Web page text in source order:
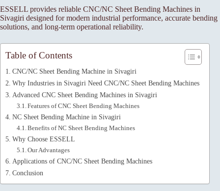
ESSELL provides reliable CNC/NC Sheet Bending Machines in
Sivagiri designed for modern industrial performance, accurate bending
solutions, and long-term operational reliability.
Table of Contents
CNC/NC Sheet Bending Machine in Sivagiri
Why Industries in Sivagiri Need CNC/NC Sheet Bending Machines
Advanced CNC Sheet Bending Machines in Sivagiri
Features of CNC Sheet Bending Machines
NC Sheet Bending Machine in Sivagiri
Benefits of NC Sheet Bending Machines
Why Choose ESSELL
Our Advantages
Applications of CNC/NC Sheet Bending Machines
Conclusion